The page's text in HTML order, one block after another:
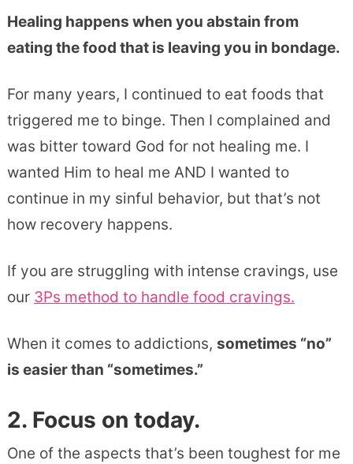
Healing happens when you abstain from
eating the food that is leaving you in bondage.
For many years, I continued to eat foods that
triggered me to binge. Then I complained and
was bitter toward God for not healing me. I
wanted Him to heal me AND I wanted to
continue in my sinful behavior, but that’s not
how recovery happens.
If you are struggling with intense cravings, use
our 3Ps method to handle food cravings.
When it comes to addictions, sometimes “no”
is easier than “sometimes.”
2. Focus on today.
One of the aspects that’s been toughest for me